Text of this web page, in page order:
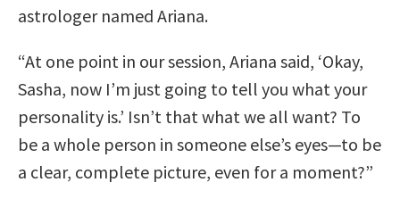
astrologer named Ariana.
“At one point in our session, Ariana said, ‘Okay,
Sasha, now I’m just going to tell you what your
personality is.’ Isn’t that what we all want? To
be a whole person in someone else’s eyes—to be
a clear, complete picture, even for a moment?”